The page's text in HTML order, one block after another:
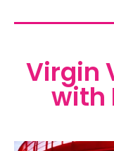
Virgin
with